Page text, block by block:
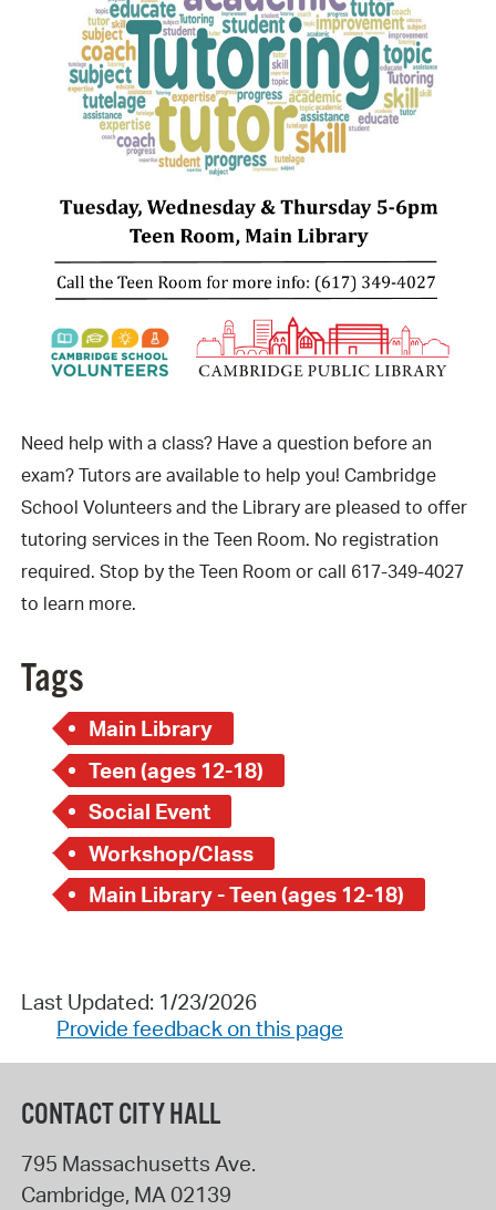
Need help with a class? Have a question before an
exam? Tutors are available to help you! Cambridge
School Volunteers and the Library are pleased to offer
tutoring services in the Teen Room. No registration
required. Stop by the Teen Room or call 617-349-4027
to learn more.
Tags
Main Library
Teen (ages 12-18)
Social Event
Workshop/Class
Main Library - Teen (ages 12-18)
Last Updated: 1/23/2026
Provide feedback on this page
CONTACT CITY HALL
795 Massachusetts Ave.
Cambridge, MA 02139